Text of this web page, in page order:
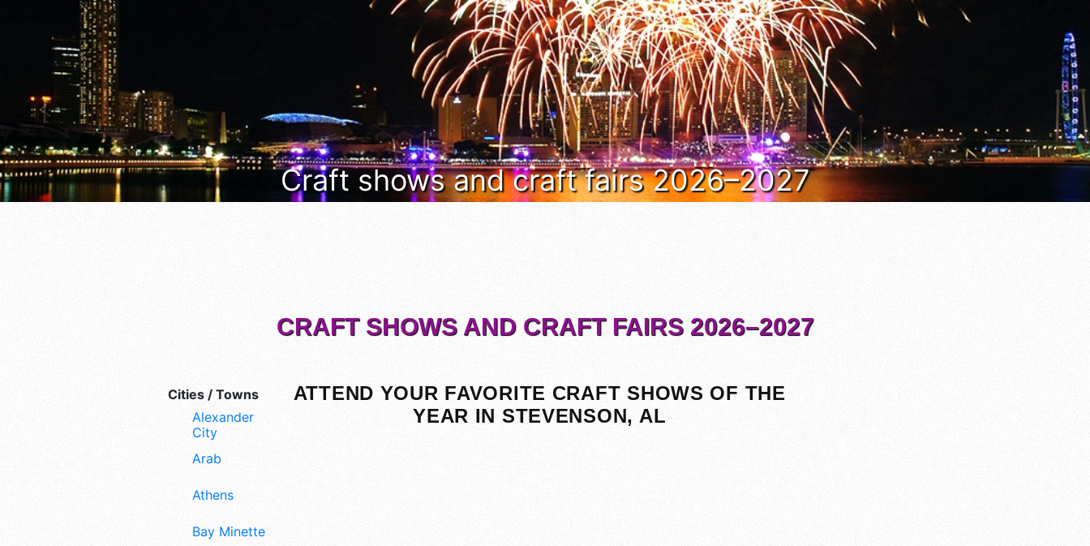
Craft shows and craft fairs 2026–2027
Cities / Towns
Alexander
City
Arab
Athens
Bay Minette
CRAFT SHOWS AND CRAFT FAIRS 2026–2027
ATTEND YOUR FAVORITE CRAFT SHOWS OF THE
YEAR IN STEVENSON, AL